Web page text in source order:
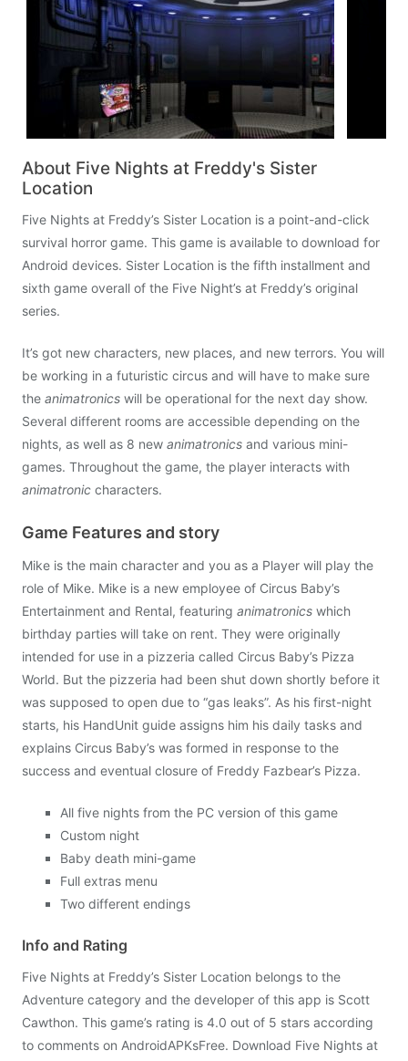
About Five Nights at Freddy's Sister
Location
Five Nights at Freddy’s Sister Location is a point-and-click
survival horror game. This game is available to download for
Android devices. Sister Location is the fifth installment and
sixth game overall of the Five Night’s at Freddy’s original
series.
It’s got new characters, new places, and new terrors. You will
be working in a futuristic circus and will have to make sure
the animatronics will be operational for the next day show.
Several different rooms are accessible depending on the
nights, as well as 8 new animatronics and various mini-
games. Throughout the game, the player interacts with
animatronic characters.
Game Features and story
Mike is the main character and you as a Player will play the
role of Mike. Mike is a new employee of Circus Baby’s
Entertainment and Rental, featuring animatronics which
birthday parties will take on rent. They were originally
intended for use in a pizzeria called Circus Baby’s Pizza
World. But the pizzeria had been shut down shortly before it
was supposed to open due to “gas leaks”. As his first-night
starts, his HandUnit guide assigns him his daily tasks and
explains Circus Baby’s was formed in response to the
success and eventual closure of Freddy Fazbear’s Pizza.
All five nights from the PC version of this game
Custom night
Baby death mini-game
Full extras menu
Two different endings
Info and Rating
Five Nights at Freddy’s Sister Location belongs to the
Adventure category and the developer of this app is Scott
Cawthon. This game’s rating is 4.0 out of 5 stars according
to comments on AndroidAPKsFree. Download Five Nights at